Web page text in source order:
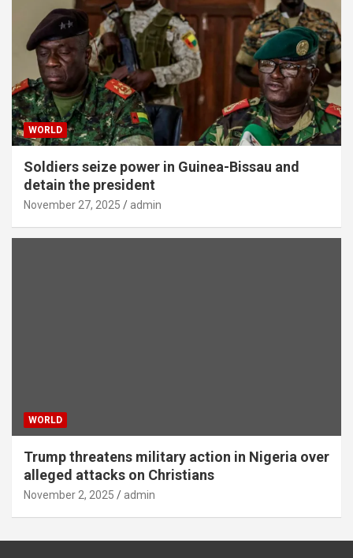
WORLD
Soldiers seize power in Guinea-Bissau and
detain the president
November 27, 2025 admin
WORLD
Trump threatens military action in Nigeria over
alleged attacks on Christians
November 2, 2025 admin